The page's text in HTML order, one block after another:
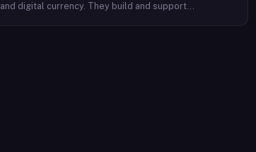
and digital currency. They build and support